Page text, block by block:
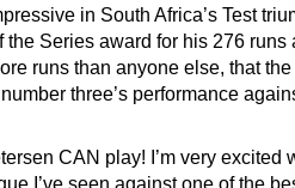
in South Africa’s Test
the Series award for his 276 runs
runs than anyone else, that
three’s performance
CAN play! I’m very excited
I’ve seen against one of the